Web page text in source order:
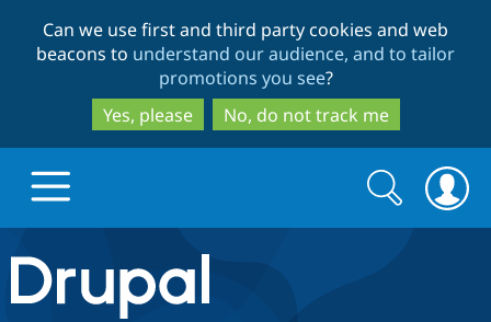
to
main
content
to
search
Can we use first and third party cookies and web
beacons to understand our audience, and to tailor
promotions you see?
Yes, please
No, do not track me
Drupal.org home
Search
form
Search